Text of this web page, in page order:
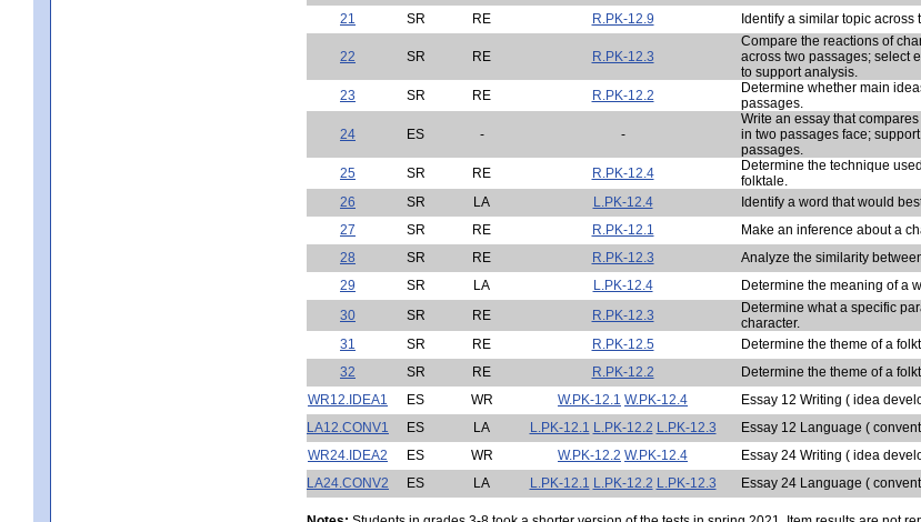
21
SR RE R.PK-12.9 Identify a similar topic across
22 SR RE R.PK-12.3
Compare the reactions of
across two passages; select
to support analysis.
23 SR RE R.PK-12.2
Determine whether main
passages.
24 ES - -
Write an essay that
in two passages face;
passages.
25 SR RE R.PK-12.4
Determine the technique
folktale.
26
SR LA L.PK-12.4 Identify a word that would
27
SR RE R.PK-12.1 Make an inference about a
28
SR RE R.PK-12.3 Analyze the similarity
29
SR LA L.PK-12.4 Determine the meaning of a
30
SR RE R.PK-12.3
Determine what a specific
character.
31
SR RE R.PK-12.5 Determine the theme of a
32
SR RE R.PK-12.2 Determine the theme of a
WR12.IDEA1
ES WR W.PK-12.1 W.PK-12.4 Essay 12 Writing ( idea
LA12.CONV1
ES LA L.PK-12.1 L.PK-12.2 L.PK-12.3 Essay 12 Language (
WR24.IDEA2
ES WR W.PK-12.2 W.PK-12.4 Essay 24 Writing ( idea
LA24.CONV2
ES LA L.PK-12.1 L.PK-12.2 L.PK-12.3 Essay 24 Language (